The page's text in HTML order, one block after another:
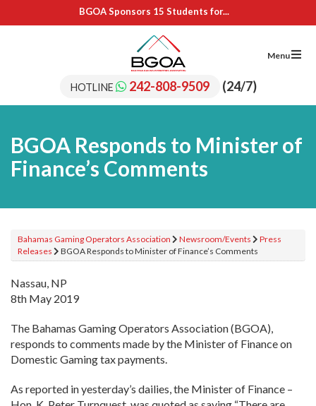
BGOA Sponsors Upskilling of SRC...
Adopt A School Program Recipients
BGOA Sponsors 15 Students for...
BGOA Sponsors Upskilling of SRC...
IL Cares Foundation – UB...
Adopt A School Program Recipients
HOTLINE 242-808-9509 (24/7)
Menu
BGOA Responds to Minister of
Finance’s Comments
Bahamas Gaming Operators Association Newsroom/Events
Press
Releases
BGOA Responds to Minister of Finance’s Comments
Nassau, NP
8th May 2019
The Bahamas Gaming Operators Association (BGOA),
responds to comments made by the Minister of Finance on
Domestic Gaming tax payments.
As reported in yesterday’s dailies, the Minister of Finance –